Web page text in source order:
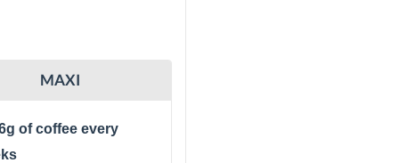
MAXI
of coffee every